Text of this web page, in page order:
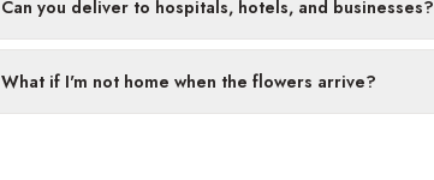
Can you deliver to hospitals, hotels, and businesses?
What if I'm not home when the flowers arrive?